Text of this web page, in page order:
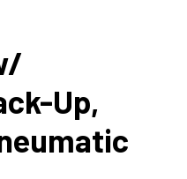
Up,